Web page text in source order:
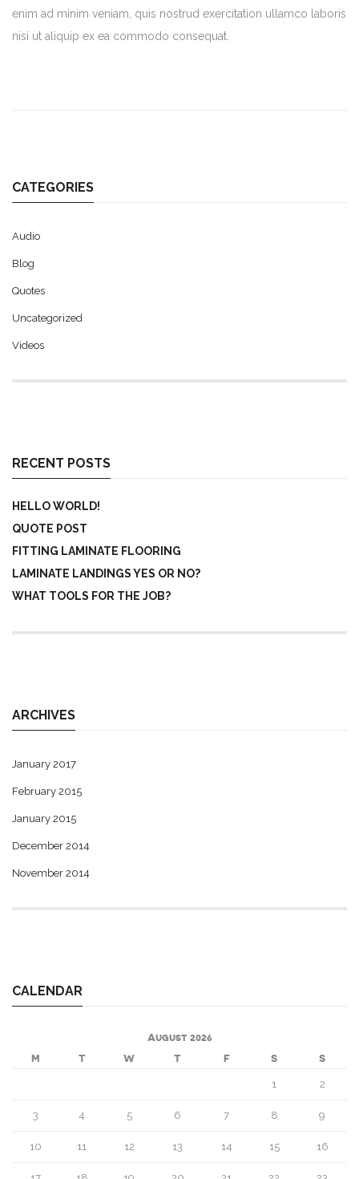
enim ad minim veniam, quis nostrud exercitation ullamco laboris
nisi ut aliquip ex ea commodo consequat.
CATEGORIES
Audio
Blog
Quotes
Uncategorized
Videos
RECENT POSTS
HELLO WORLD!
QUOTE POST
FITTING LAMINATE FLOORING
LAMINATE LANDINGS YES OR NO?
WHAT TOOLS FOR THE JOB?
ARCHIVES
January 2017
February 2015
January 2015
December 2014
November 2014
CALENDAR
August 2026
M
T W T F S S
1 2
3 4 5 6 7 8 9
10 11 12 13 14 15 16